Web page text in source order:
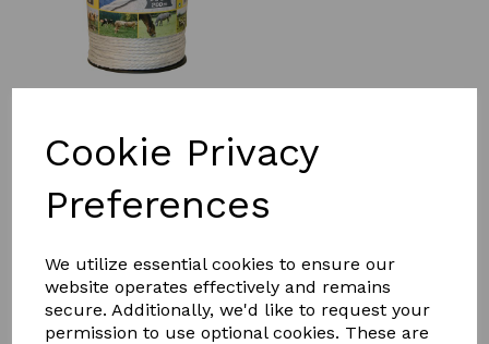
Cookie Privacy
Preferences
We utilize essential cookies to ensure our
website operates effectively and remains
secure. Additionally, we'd like to request your
permission to use optional cookies. These are
Agrifence Rope
Joiner/Connection
£7.58